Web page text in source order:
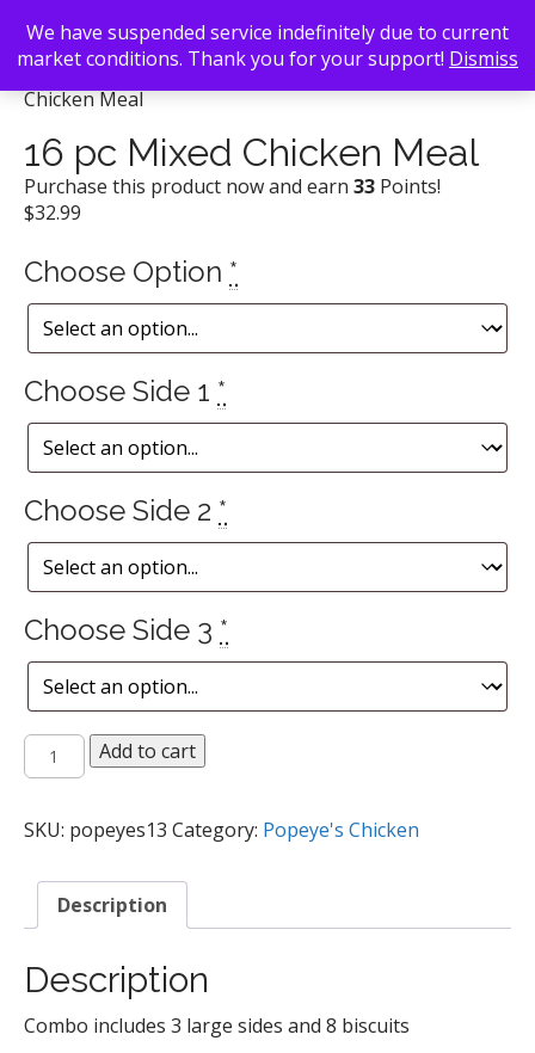
Back To Search/Popeye's Chicken/ 16 pc Mixed
Chicken Meal
16 pc Mixed Chicken Meal
Purchase this product now and earn 33 Points!
$32.99
Choose Option *
Choose Side 1 *
Choose Side 2 *
Choose Side 3 *
16
pc
Chicken
quantity
Add to cart
SKU: popeyes13 Category: Popeye's Chicken
Description
Description
Combo includes 3 large sides and 8 biscuits
We have suspended service indefinitely due to current
market conditions. Thank you for your support! Dismiss